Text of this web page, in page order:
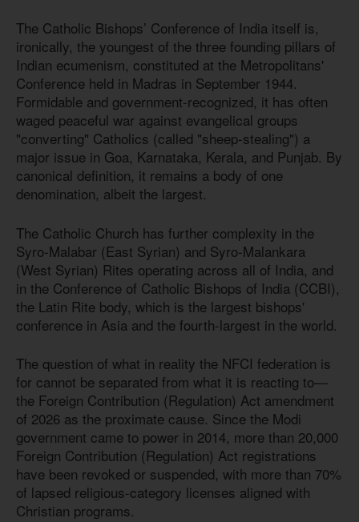
The Catholic Bishops’ Conference of India itself is,
ironically, the youngest of the three founding pillars of
Indian ecumenism, constituted at the Metropolitans'
Conference held in Madras in September 1944.
Formidable and government-recognized, it has often
waged peaceful war against evangelical groups
"converting" Catholics (called "sheep-stealing") a
major issue in Goa, Karnataka, Kerala, and Punjab. By
canonical definition, it remains a body of one
denomination, albeit the largest.
The Catholic Church has further complexity in the
Syro-Malabar (East Syrian) and Syro-Malankara
(West Syrian) Rites operating across all of India, and
in the Conference of Catholic Bishops of India (CCBI),
the Latin Rite body, which is the largest bishops'
conference in Asia and the fourth-largest in the world.
The question of what in reality the NFCI federation is
for cannot be separated from what it is reacting to—
the Foreign Contribution (Regulation) Act amendment
of 2026 as the proximate cause. Since the Modi
government came to power in 2014, more than 20,000
Foreign Contribution (Regulation) Act registrations
have been revoked or suspended, with more than 70%
of lapsed religious-category licenses aligned with
Christian programs.